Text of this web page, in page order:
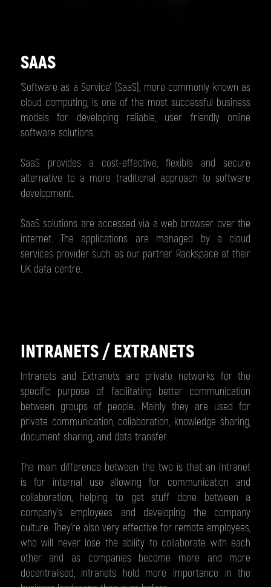
SAAS
‘Software as a Service’ (SaaS), more commonly known as
cloud computing, is one of the most successful business
models for developing reliable, user friendly online
software solutions.
SaaS provides a cost-effective, flexible and secure
alternative to a more traditional approach to software
development.
SaaS solutions are accessed via a web browser over the
internet. The applications are managed by a cloud
services provider such as our partner Rackspace at their
UK data centre.
INTRANETS / EXTRANETS
Intranets and Extranets are private networks for the
specific purpose of facilitating better communication
between groups of people. Mainly they are used for
private communication, collaboration, knowledge sharing,
document sharing, and data transfer.
The main difference between the two is that an Intranet
is for internal use allowing for communication and
collaboration, helping to get stuff done between a
company’s employees and developing the company
culture. They're also very effective for remote employees,
who will never lose the ability to collaborate with each
other and as companies become more and more
decentralised, intranets hold more importance in the